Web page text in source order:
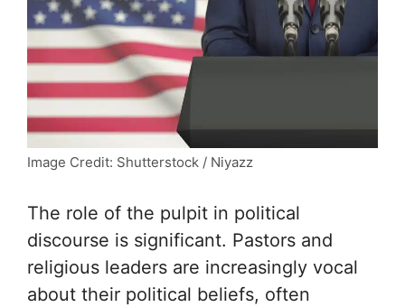
Image Credit: Shutterstock / Niyazz
The role of the pulpit in political
discourse is significant. Pastors and
religious leaders are increasingly vocal
about their political beliefs, often